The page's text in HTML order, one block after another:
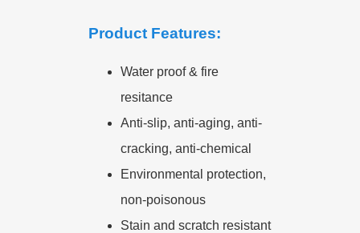
Product Features:
Water proof & fire
resitance
Anti-slip, anti-aging, anti-
cracking, anti-chemical
Environmental protection,
non-poisonous
Stain and scratch resistant